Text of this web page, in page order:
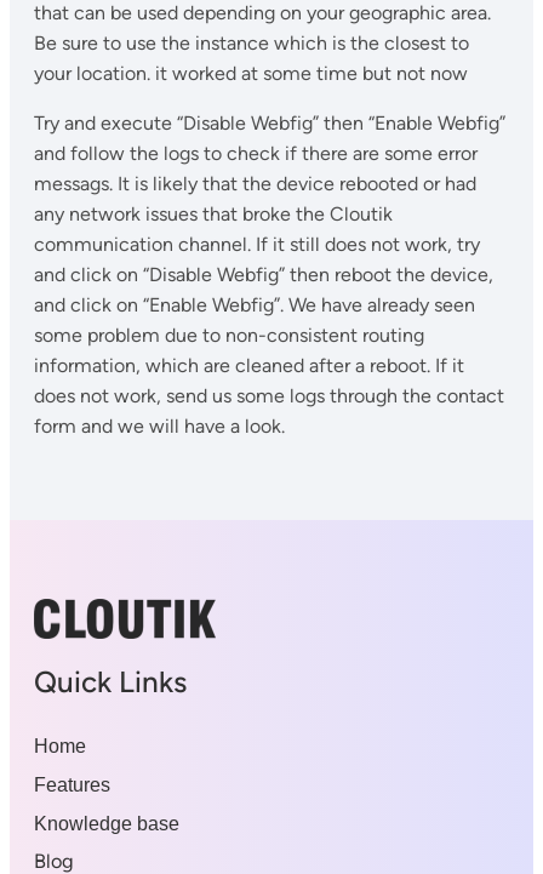
that can be used depending on your geographic area.
Be sure to use the instance which is the closest to
your location. it worked at some time but not now
Try and execute “Disable Webfig” then “Enable Webfig”
and follow the logs to check if there are some error
messags. It is likely that the device rebooted or had
any network issues that broke the Cloutik
communication channel. If it still does not work, try
and click on “Disable Webfig” then reboot the device,
and click on “Enable Webfig”. We have already seen
some problem due to non-consistent routing
information, which are cleaned after a reboot. If it
does not work, send us some logs through the contact
form and we will have a look.
Quick Links
Home
Features
Knowledge base
Blog